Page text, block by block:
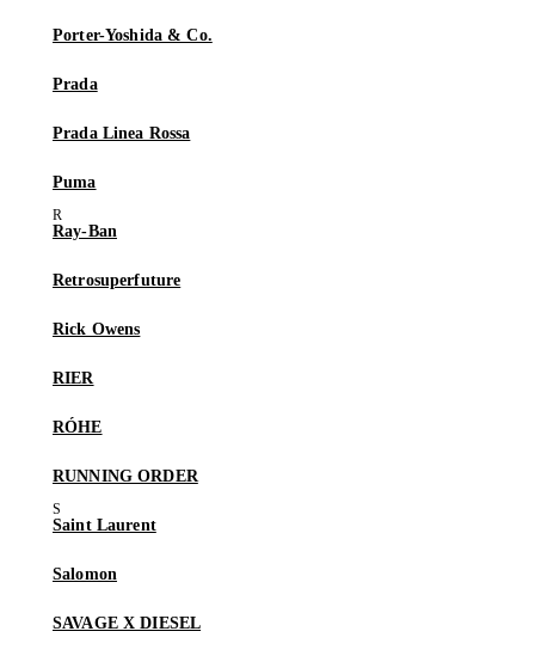
Porter-Yoshida & Co.
Prada
Prada Linea Rossa
Puma
Ray-Ban
Retrosuperfuture
Rick Owens
RIER
RÓHE
RUNNING ORDER
Saint Laurent
Salomon
SAVAGE X DIESEL